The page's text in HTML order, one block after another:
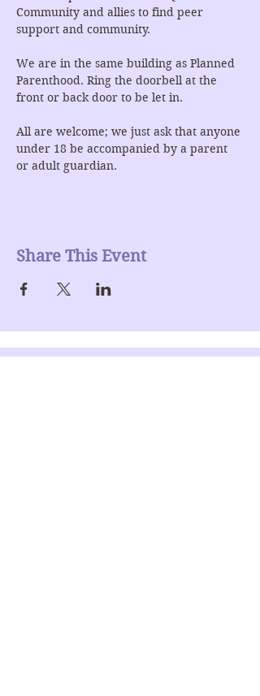
Community and allies to find peer
support and community.
We are in the same building as Planned
Parenthood. Ring the doorbell at the
front or back door to be let in.
All are welcome; we just ask that anyone
under 18 be accompanied by a parent
or adult guardian.
Share This Event